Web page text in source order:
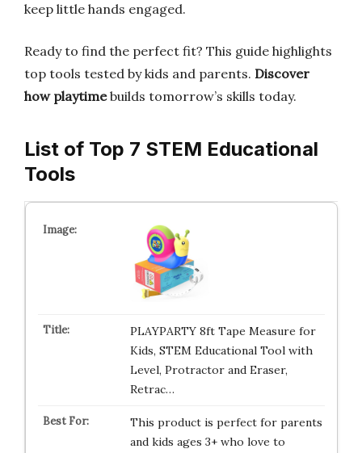
keep little hands engaged.
Ready to find the perfect fit? This guide highlights
top tools tested by kids and parents. Discover
how playtimebuilds tomorrow’s skills today.
List of Top 7 STEM Educational
Tools
PLAYPARTY 8ft Tape Measure for
Kids, STEM Educational Tool with
Level, Protractor and Eraser,
Retrac…
This product is perfect for parents
and kids ages 3+ who love to